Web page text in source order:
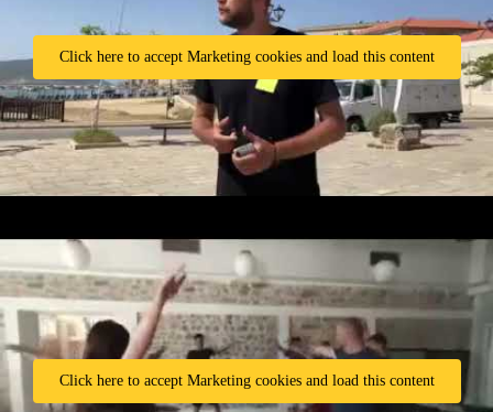
Click here to accept Marketing cookies and load this content
Click here to accept Marketing cookies and load this content